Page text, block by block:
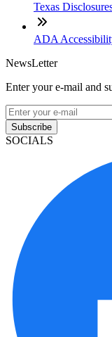
Texas
ADA
NewsLetter
Enter your e-mail and
Subscribe
SOCIALS